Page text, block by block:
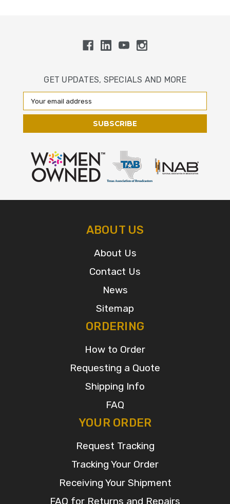
GET UPDATES, SPECIALS AND MORE
Email
Address
ABOUT US
About Us
Contact Us
News
Sitemap
ORDERING
How to Order
Requesting a Quote
Shipping Info
FAQ
YOUR ORDER
Request Tracking
Tracking Your Order
Receiving Your Shipment
FAQ for Returns and Repairs